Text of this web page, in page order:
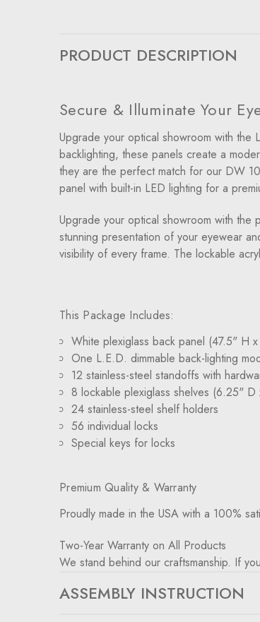
PRODUCT DESCRIPTION
Secure & Illuminate Your
Upgrade your optical showroom with the
backlighting, these panels create a
they are the perfect match for our DW
panel with built-in LED lighting for a
Upgrade your optical showroom with the
stunning presentation of your eyewear
visibility of every frame. The lockable
This Package Includes:
White plexiglass back panel (47.5" H x
One L.E.D. dimmable back-lighting
12 stainless-steel standoffs with
8 lockable plexiglass shelves (6.25"
24 stainless-steel shelf holders
56 individual locks
Special keys for locks
Premium Quality & Warranty
Proudly made in the USA with a 100%
Two-Year Warranty on All Products
We stand behind our craftsmanship. If
ASSEMBLY INSTRUCTION